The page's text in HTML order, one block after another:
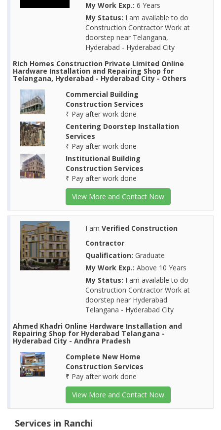
My Work Exp.: 6 Years
My Status: I am available to do
Construction Contractor Work at
doorstep near Telangana,
Hyderabad - Hyderabad City
Rich Homes Construction Private Limited Online
Hardware Installation and Repairing Shop for
Telangana, Hyderabad - Hyderabad City - Others
Commercial Building
Construction Services
₹ Pay after work done
Centering Doorstep Installation
Services
₹ Pay after work done
Institutional Building
Construction Services
₹ Pay after work done
View More and Contact Now
I am Verified Construction
Contractor
Qualification: Graduate
My Work Exp.: Above 10 Years
My Status: I am available to do
Construction Contractor Work at
doorstep near Hyderabad
Telangana - Hyderabad City
Ahmed Khadri Online Hardware Installation and
Repairing Shop for Hyderabad Telangana -
Hyderabad City - Andhra Pradesh
Complete New Home
Construction Services
₹ Pay after work done
View More and Contact Now
Services in Ranchi